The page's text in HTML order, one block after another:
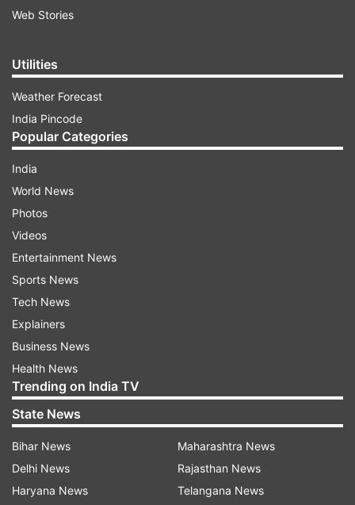
Web Stories
Utilities
Weather Forecast
India Pincode
Popular Categories
India
World News
Photos
Videos
Entertainment News
Sports News
Tech News
Explainers
Business News
Health News
Trending on India TV
State News
Bihar News
Delhi News
Haryana News
Maharashtra News
Rajasthan News
Telangana News